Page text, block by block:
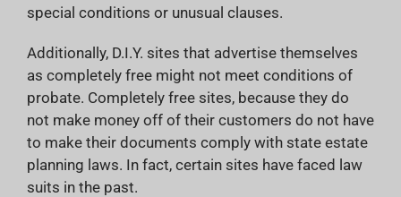
special conditions or unusual clauses.
Additionally, D.I.Y. sites that advertise themselves
as completely free might not meet conditions of
probate. Completely free sites, because they do
not make money off of their customers do not have
to make their documents comply with state estate
planning laws. In fact, certain sites have faced law
suits in the past.